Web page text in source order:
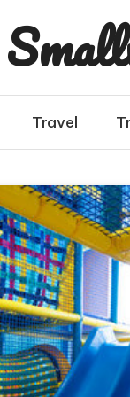
Travel